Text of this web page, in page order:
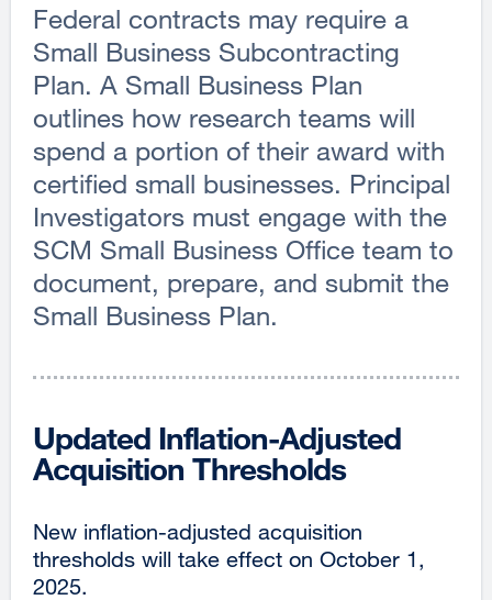
Federal contracts may require a
Small Business Subcontracting
Plan. A Small Business Plan
outlines how research teams will
spend a portion of their award with
certified small businesses. Principal
Investigators must engage with the
SCM Small Business Office team to
document, prepare, and submit the
Small Business Plan.
Updated Inflation-Adjusted
Acquisition Thresholds
New inflation-adjusted acquisition
thresholds will take effect on October 1,
2025.